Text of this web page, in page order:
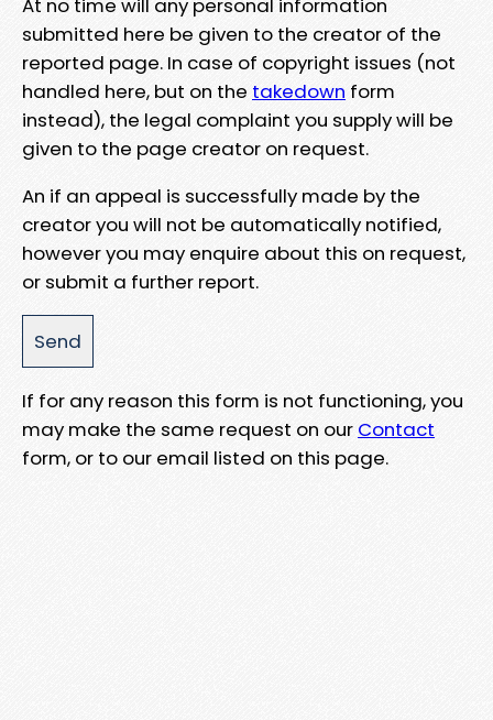
At no time will any personal information
submitted here be given to the creator of the
reported page. In case of copyright issues (not
handled here, but on the takedown form
instead), the legal complaint you supply will be
given to the page creator on request.
An if an appeal is successfully made by the
creator you will not be automatically notified,
however you may enquire about this on request,
or submit a further report.
If for any reason this form is not functioning, you
may make the same request on our Contact
form, or to our email listed on this page.